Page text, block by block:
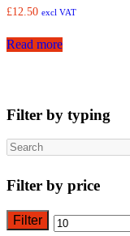
£12.50 excl VAT
Read more
Filter by typing
Search
Filter by price
Min
Filter